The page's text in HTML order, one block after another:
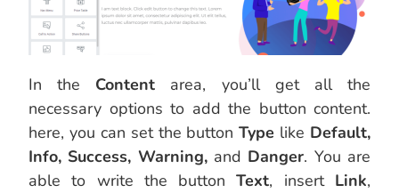
In the Content area, you’ll get all the
necessary options to add the button content.
here, you can set the buttonType like Default,
Info, Success, Warning, and Danger. You are
able to write the buttonText, insert Link,